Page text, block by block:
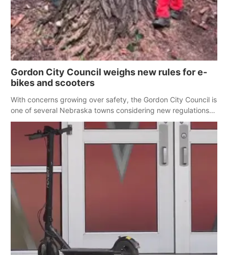
Gordon City Council weighs new rules for e-
bikes and scooters
With concerns growing over safety, the Gordon City Council is
one of several Nebraska towns considering new regulations
for e-bikes and scooters.